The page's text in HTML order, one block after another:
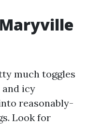
much toggles
icy
reasonably-
Look for